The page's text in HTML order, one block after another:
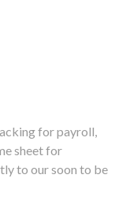
for payroll,
sheet for
to our soon to be